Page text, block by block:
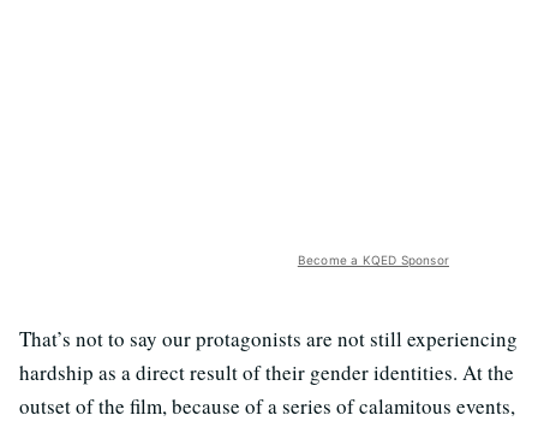
Become a KQED Sponsor
That’s not to say our protagonists are not still experiencing
hardship as a direct result of their gender identities. At the
outset of the film, because of a series of calamitous events,